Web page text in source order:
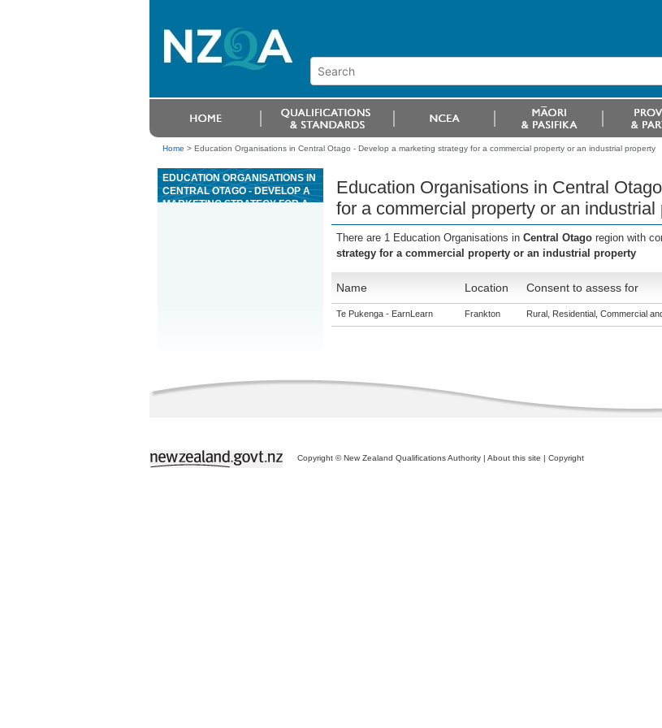
Home > Education Organisations in Central Otago - Develop a marketing strategy for a commercial property or an industrial property
EDUCATION ORGANISATIONS IN
CENTRAL OTAGO - DEVELOP A
MARKETING STRATEGY FOR A
Education Organisations in Central
for a commercial property or an industrial
There are 1 Education Organisations in Central Otago region with
strategy for a commercial property or an industrial property
Name Location Consent to assess for
Te Pukenga - EarnLearn Frankton Rural, Residential, Commercial
Copyright © New Zealand Qualifications Authority | About this site | Copyright